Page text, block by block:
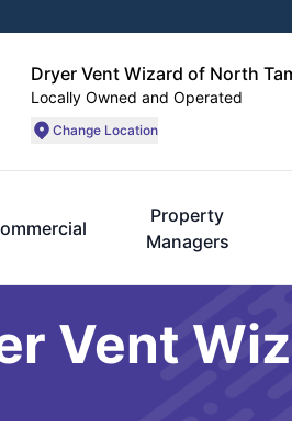
Dryer Vent Wizard of North
Locally Owned and Operated
Change Location
Property
Managers
Vent